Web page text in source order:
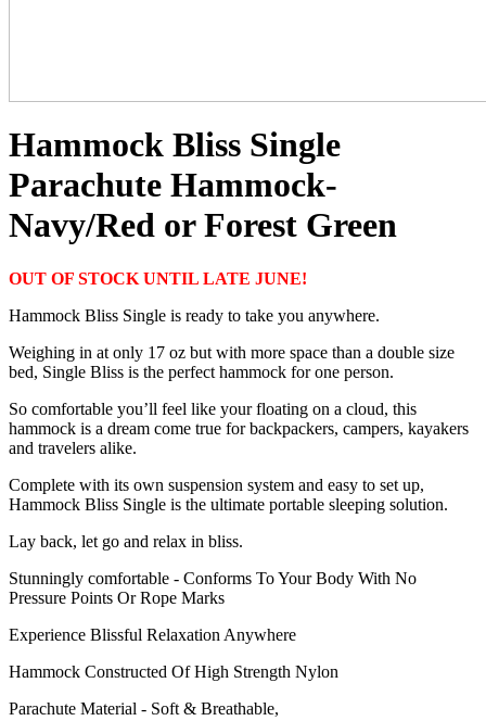
Hammock Bliss Single
Parachute Hammock-
Navy/Red or Forest Green
OUT OF STOCK UNTIL LATE JUNE!
Hammock Bliss Single is ready to take you anywhere.
Weighing in at only 17 oz but with more space than a double size
bed, Single Bliss is the perfect hammock for one person.
So comfortable you’ll feel like your floating on a cloud, this
hammock is a dream come true for backpackers, campers, kayakers
and travelers alike.
Complete with its own suspension system and easy to set up,
Hammock Bliss Single is the ultimate portable sleeping solution.
Lay back, let go and relax in bliss.
Stunningly comfortable - Conforms To Your Body With No
Pressure Points Or Rope Marks
Experience Blissful Relaxation Anywhere
Hammock Constructed Of High Strength Nylon
Parachute Material - Soft & Breathable,